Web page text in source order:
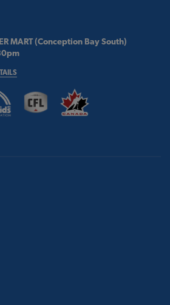
MART (Conception Bay South)